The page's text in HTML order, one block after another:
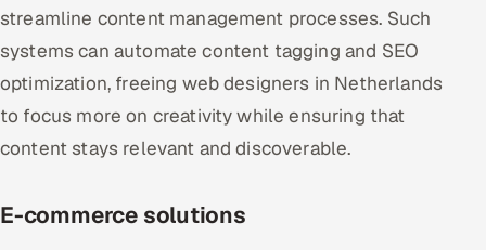
streamline content management processes. Such
systems can automate content tagging and SEO
optimization, freeing web designers in Netherlands
to focus more on creativity while ensuring that
content stays relevant and discoverable.
E-commerce solutions